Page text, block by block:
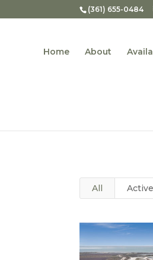
(361) 655-0484
Home About
All